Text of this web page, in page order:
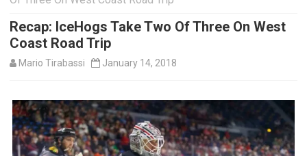
Recap: IceHogs Take Two Of Three On West
Coast Road Trip
Mario Tirabassi January 14, 2018